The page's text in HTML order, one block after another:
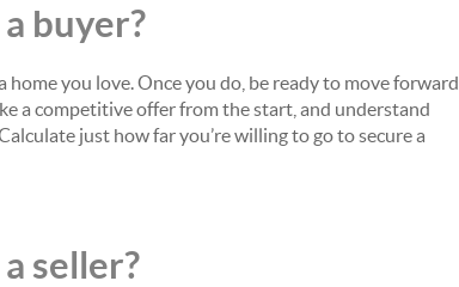
buyer?
you love. Once you do, be ready to move forward
a competitive offer from the start, and understand
just how far you’re willing to go to secure a
seller?